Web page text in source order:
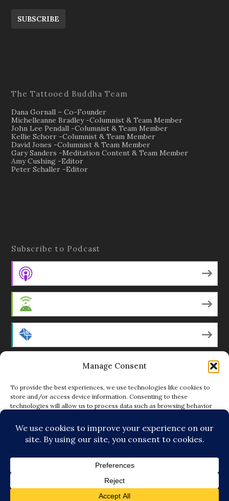
Manage Consent
To provide the best experiences, we use technologies like cookies to
store and/or access device information. Consenting to these
technologies will allow us to process data such as browsing behavior
adversely affect certain features and functions.
DENY
SUBSCRIBE
The Tattooed Buddha Team
Dana Gornall – Co-Founder
Michelleanne Bradley -Columnist & Team Member
John Lee Pendall -Columnist & Team Member
Kellie Schorr -Columnist & Team Member
David Jones -Columnist & Team Member
Gary Sanders -Meditation Content & Team Member
Amy Cushing -Editor
Peter Schaller -Editor
Subscribe to Podcast
Regular Contributors
© Copyright 2014-18 The Tattooed Buddha. All Rights